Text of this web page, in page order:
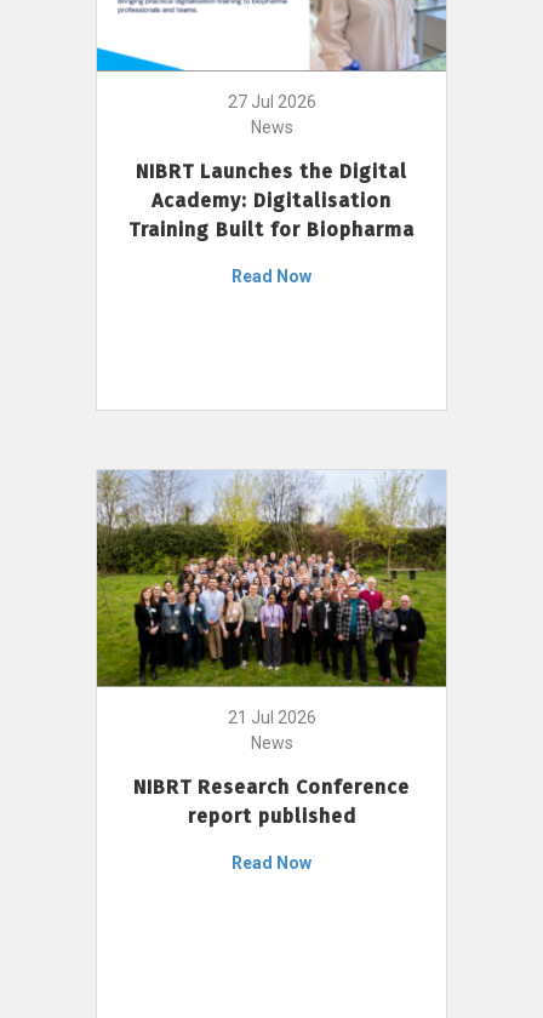
27 Jul 2026
News
NIBRT Launches the Digital
Academy: Digitalisation
Training Built for Biopharma
Read Now
21 Jul 2026
News
NIBRT Research Conference
report published
Read Now